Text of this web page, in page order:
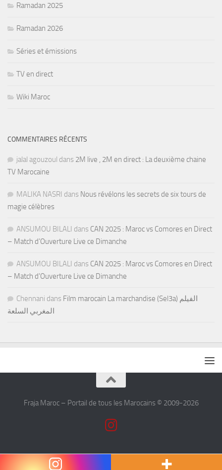
Ramadan 2025
Ramadan 2026
Séries et émissions
TV en direct
Wiki Maroc
COMMENTAIRES RÉCENTS
jalal agouzoul dans 2M live , 2M en direct : La deuxième chaine
TV Marocaine
MALIKA NASRI dans Nous révélons les secrets de six tours de
magie célèbres
ANSUMOU BILALI dans CAN 2025 : Maroc vs Comores en Direct
– Match d’Ouverture Live ce Dimanche
ANSUMOU BILALI dans CAN 2025 : Maroc vs Comores en Direct
– Match d’Ouverture Live ce Dimanche
Chennani dans Film marocain La marchandise (Sel3a) الفيلم
المغربي السلعة
Fraja Maroc – Portail de tous les Marocains © 2009-2026